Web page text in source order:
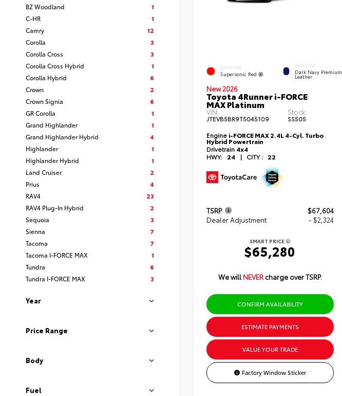
BZ Woodland
1
C-HR
1
Camry
12
Corolla
3
Corolla Cross
3
Corolla Cross Hybrid
1
Corolla Hybrid
6
Crown
2
Crown Signia
6
GR Corolla
1
Grand Highlander
1
Grand Highlander Hybrid
4
Highlander
1
Highlander Hybrid
1
Land Cruiser
2
Prius
4
RAV4
23
RAV4 Plug-In Hybrid
2
Sequoia
3
Sienna
7
Tacoma
7
Tacoma I-FORCE MAX
1
Tundra
6
Tundra I-FORCE MAX
3
Year
Price Range
Body
Fuel
EXTERIOR
Supersonic Red
INTERIOR
Dark Navy Premium
Leather
New 2026
Toyota 4Runner i-FORCE
MAX Platinum
VIN:
JTEVB5BR9T5045109
Stock:
SS505
Engine i-FORCE MAX 2.4L 4-Cyl. Turbo
Hybrid Powertrain
Drivetrain 4x4
HWY:
24 | CITY : 22
TSRP
$67,604
Dealer Adjustment
- $2,324
SMART PRICE
$65,280
We will NEVER charge over TSRP.
CONFIRM AVAILABILITY
ESTIMATE PAYMENTS
VALUE YOUR TRADE
Factory Window Sticker